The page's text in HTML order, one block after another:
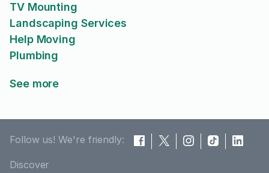
TV Mounting
Landscaping Services
Help Moving
Plumbing
See more
Follow us! We're friendly:
Discover